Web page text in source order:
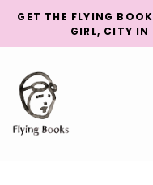
GET THE FLYING
GIRL, CITY IN